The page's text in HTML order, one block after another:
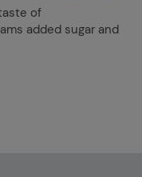
of
added sugar and